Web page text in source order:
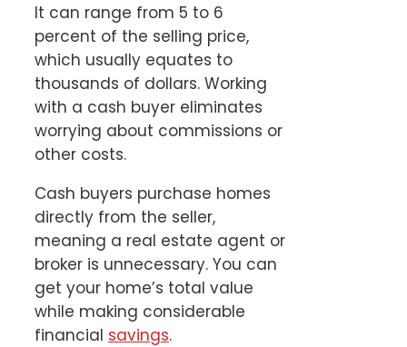
It can range from 5 to 6
percent of the selling price,
which usually equates to
thousands of dollars. Working
with a cash buyer eliminates
worrying about commissions or
other costs.
Cash buyers purchase homes
directly from the seller,
meaning a real estate agent or
broker is unnecessary. You can
get your home’s total value
while making considerable
financial savings.